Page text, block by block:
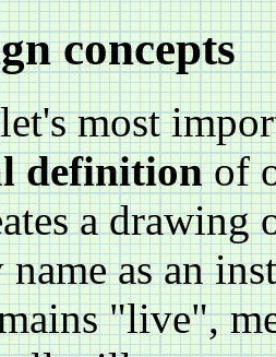
concepts
most
definitionof
a
name as an
"live",